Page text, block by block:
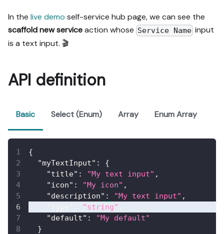
In the live demo self-service hub page, we can see the
scaffold new serviceaction whose Service Name input
is a text input. 🎬
API definition
Basic Select (Enum) Array Enum Array
{
"myTextInput" :
{
"title" : "My text input" ,
"icon" : "My icon" ,
"description" : "My text input" ,
"string"
"default" :
"My default"
}